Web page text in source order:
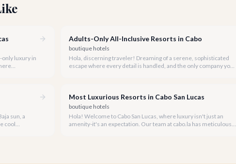
only luxury in
Adults-Only All-Inclusive Resorts in Cabo
boutique hotels
Hola, discerning traveler! Dreaming of a serene, sophisticated
escape where every detail is handled, and the only company you
sun, a
cool
Most Luxurious Resorts in Cabo San Lucas
boutique hotels
Hola! Welcome to Cabo San Lucas, where luxury isn't just an
amenity-it's an expectation. Our team at cabo.la has meticulously